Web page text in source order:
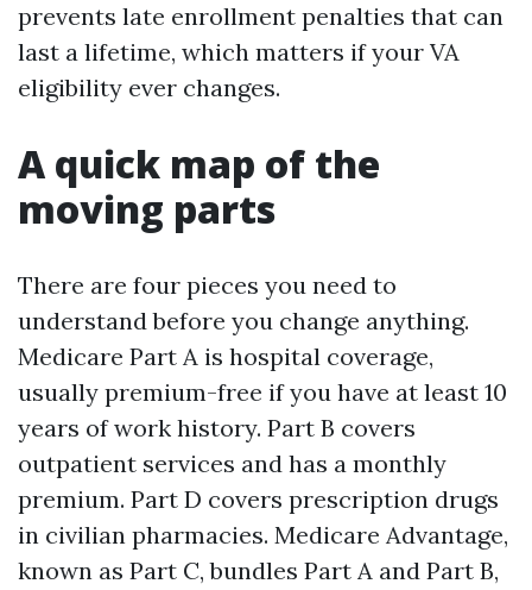
prevents late enrollment penalties that can
last a lifetime, which matters if your VA
eligibility ever changes.
A quick map of the
moving parts
There are four pieces you need to
understand before you change anything.
Medicare Part A is hospital coverage,
usually premium-free if you have at least 10
years of work history. Part B covers
outpatient services and has a monthly
premium. Part D covers prescription drugs
in civilian pharmacies. Medicare Advantage,
known as Part C, bundles Part A and Part B,